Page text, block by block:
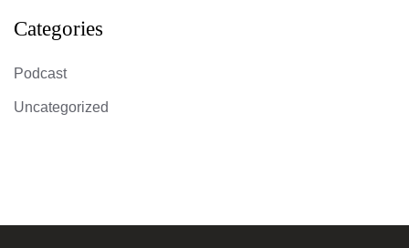
Categories
Podcast
Uncategorized